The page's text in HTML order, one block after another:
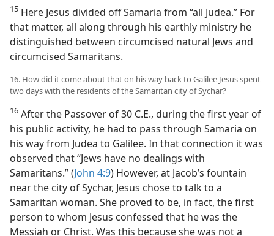
15 Here Jesus divided off Samaria from “all Judea.” For
that matter, all along through his earthly ministry he
distinguished between circumcised natural Jews and
circumcised Samaritans.
16. How did it come about that on his way back to Galilee Jesus spent
two days with the residents of the Samaritan city of Sychar?
16 After the Passover of 30 C.E., during the first year of
his public activity, he had to pass through Samaria on
his way from Judea to Galilee. In that connection it was
observed that “Jews have no dealings with
Samaritans.” (John 4:9) However, at Jacob’s fountain
near the city of Sychar, Jesus chose to talk to a
Samaritan woman. She proved to be, in fact, the first
person to whom Jesus confessed that he was the
Messiah or Christ. Was this because she was not a